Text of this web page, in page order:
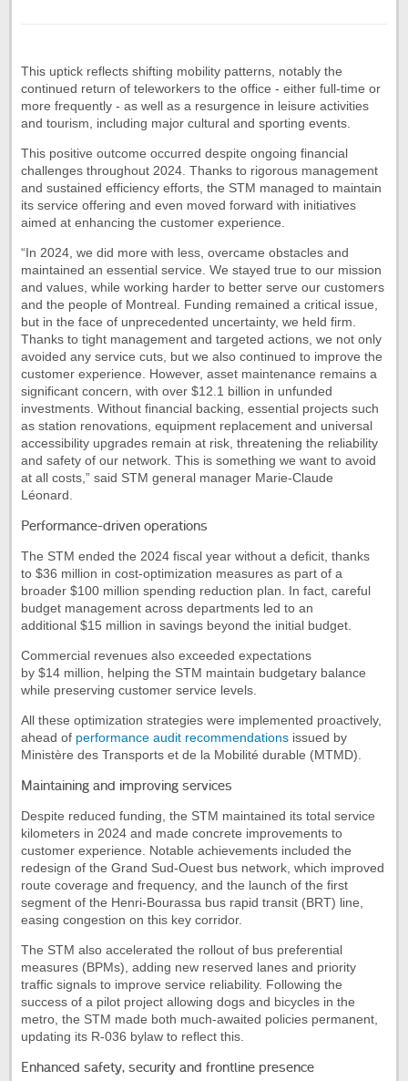
This uptick reflects shifting mobility patterns, notably the
continued return of teleworkers to the office - either full-time or
more frequently - as well as a resurgence in leisure activities
and tourism, including major cultural and sporting events.
This positive outcome occurred despite ongoing financial
challenges throughout 2024. Thanks to rigorous management
and sustained efficiency efforts, the STM managed to maintain
its service offering and even moved forward with initiatives
aimed at enhancing the customer experience.
“In 2024, we did more with less, overcame obstacles and
maintained an essential service. We stayed true to our mission
and values, while working harder to better serve our customers
and the people of Montreal. Funding remained a critical issue,
but in the face of unprecedented uncertainty, we held firm.
Thanks to tight management and targeted actions, we not only
avoided any service cuts, but we also continued to improve the
customer experience. However, asset maintenance remains a
significant concern, with over $12.1 billion in unfunded
investments. Without financial backing, essential projects such
as station renovations, equipment replacement and universal
accessibility upgrades remain at risk, threatening the reliability
and safety of our network. This is something we want to avoid
at all costs,” said STM general manager Marie-Claude
Léonard.
Performance-driven operations
The STM ended the 2024 fiscal year without a deficit, thanks
to $36 million in cost-optimization measures as part of a
broader $100 million spending reduction plan. In fact, careful
budget management across departments led to an
additional $15 million in savings beyond the initial budget.
Commercial revenues also exceeded expectations
by $14 million, helping the STM maintain budgetary balance
while preserving customer service levels.
All these optimization strategies were implemented proactively,
ahead of performance audit recommendations issued by
Ministère des Transports et de la Mobilité durable (MTMD).
Maintaining and improving services
Despite reduced funding, the STM maintained its total service
kilometers in 2024 and made concrete improvements to
customer experience. Notable achievements included the
redesign of the Grand Sud-Ouest bus network, which improved
route coverage and frequency, and the launch of the first
segment of the Henri-Bourassa bus rapid transit (BRT) line,
easing congestion on this key corridor.
The STM also accelerated the rollout of bus preferential
measures (BPMs), adding new reserved lanes and priority
traffic signals to improve service reliability. Following the
success of a pilot project allowing dogs and bicycles in the
metro, the STM made both much-awaited policies permanent,
updating its R-036 bylaw to reflect this.
Enhanced safety, security and frontline presence